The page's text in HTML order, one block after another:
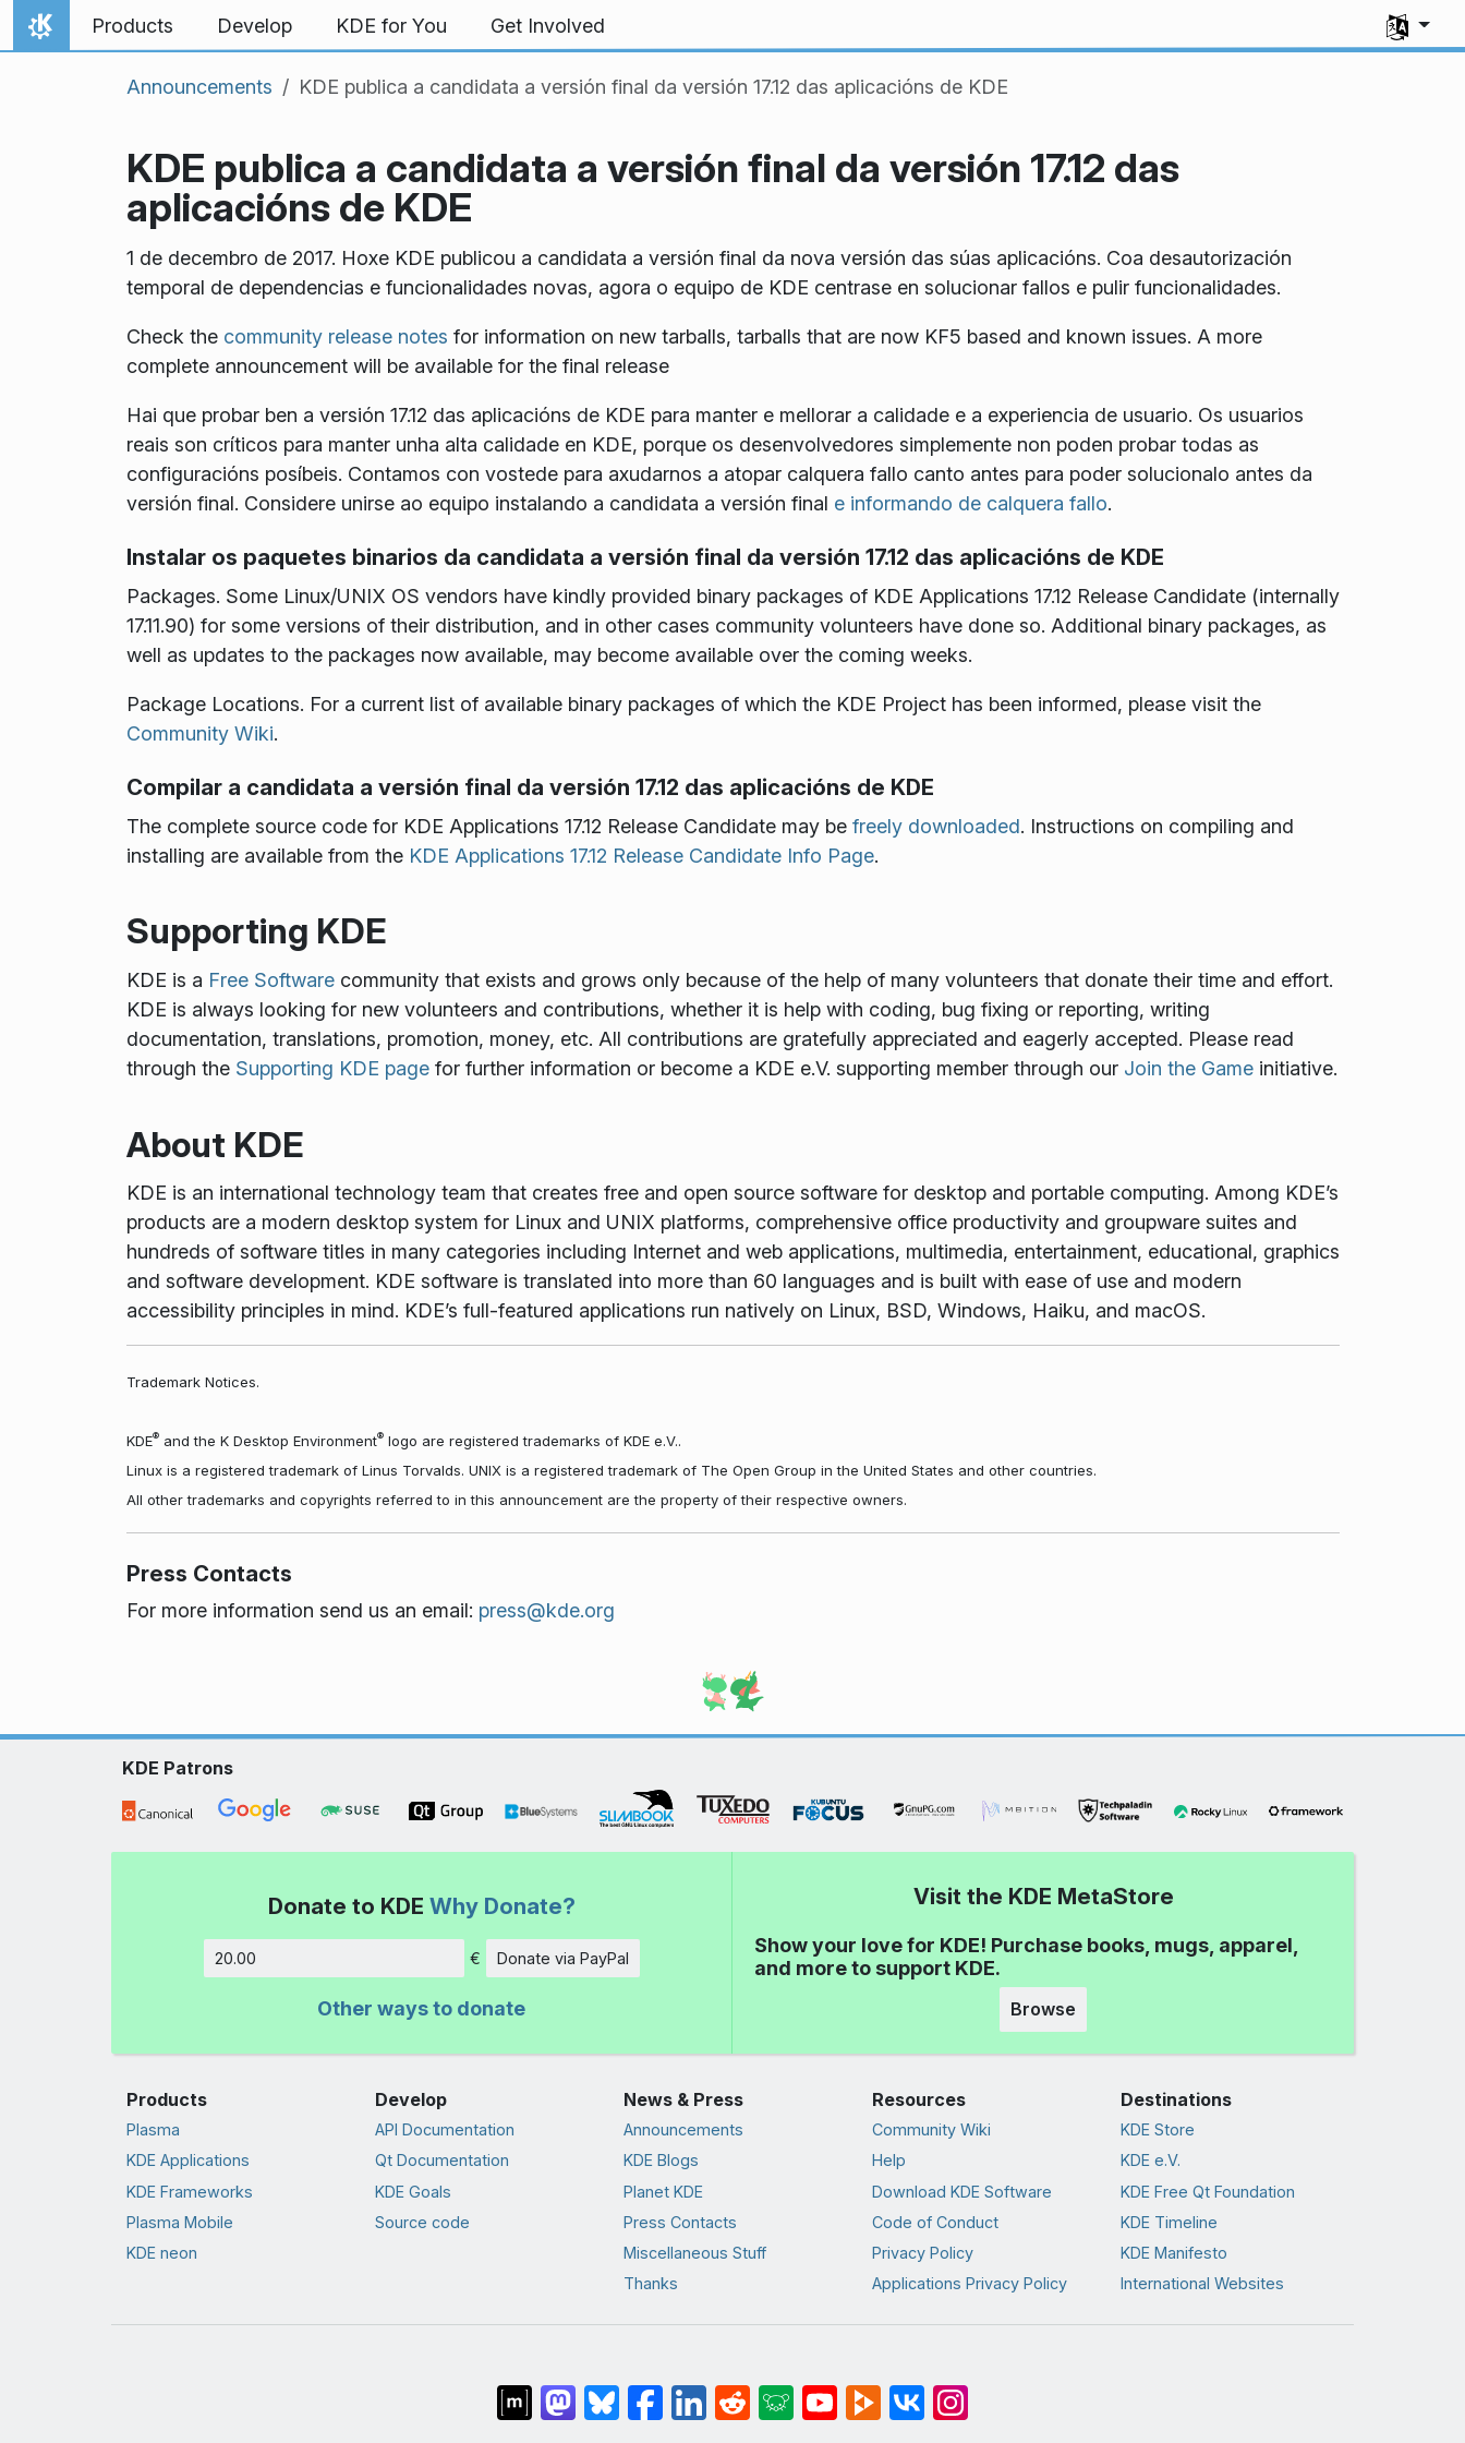
Skip to content
Home
Products Develop KDE for You Get Involved
Select
Announcements KDE publica a candidata a versión final da versión 17.12 das aplicacións de KDE
KDE publica a candidata a versión final da versión 17.12 das
aplicacións de KDE
1 de decembro de 2017. Hoxe KDE publicou a candidata a versión final da nova versión das súas aplicacións. Coa desautorización
temporal de dependencias e funcionalidades novas, agora o equipo de KDE centrase en solucionar fallos e pulir funcionalidades.
Check the community release notes for information on new tarballs, tarballs that are now KF5 based and known issues. A more
complete announcement will be available for the final release
Hai que probar ben a versión 17.12 das aplicacións de KDE para manter e mellorar a calidade e a experiencia de usuario. Os usuarios
reais son críticos para manter unha alta calidade en KDE, porque os desenvolvedores simplemente non poden probar todas as
configuracións posíbeis. Contamos con vostede para axudarnos a atopar calquera fallo canto antes para poder solucionalo antes da
versión final. Considere unirse ao equipo instalando a candidata a versión final e informando de calquera fallo.
Instalar os paquetes binarios da candidata a versión final da versión 17.12 das aplicacións de KDE
Packages. Some Linux/UNIX OS vendors have kindly provided binary packages of KDE Applications 17.12 Release Candidate (internally
17.11.90) for some versions of their distribution, and in other cases community volunteers have done so. Additional binary packages, as
well as updates to the packages now available, may become available over the coming weeks.
Package Locations. For a current list of available binary packages of which the KDE Project has been informed, please visit the
Community Wiki.
Compilar a candidata a versión final da versión 17.12 das aplicacións de KDE
The complete source code for KDE Applications 17.12 Release Candidate may be freely downloaded. Instructions on compiling and
installing are available from the KDE Applications 17.12 Release Candidate Info Page.
Supporting KDE
KDE is a Free Softwarecommunity that exists and grows only because of the help of many volunteers that donate their time and effort.
KDE is always looking for new volunteers and contributions, whether it is help with coding, bug fixing or reporting, writing
documentation, translations, promotion, money, etc. All contributions are gratefully appreciated and eagerly accepted. Please read
through the Supporting KDE pagefor further information or become a KDE e.V. supporting member through our Join the Gameinitiative.
About KDE
KDE is an international technology team that creates free and open source software for desktop and portable computing. Among KDE’s
products are a modern desktop system for Linux and UNIX platforms, comprehensive office productivity and groupware suites and
hundreds of software titles in many categories including Internet and web applications, multimedia, entertainment, educational, graphics
and software development. KDE software is translated into more than 60 languages and is built with ease of use and modern
accessibility principles in mind. KDE’s full-featured applications run natively on Linux, BSD, Windows, Haiku, and macOS.
Trademark Notices.
KDE®and the K Desktop Environment®logo are registered trademarks of KDE e.V..
Linux is a registered trademark of Linus Torvalds. UNIX is a registered trademark of The Open Group in the United States and other countries.
All other trademarks and copyrights referred to in this announcement are the property of their respective owners.
Press Contacts
For more information send us an email: press@kde.org
KDE Patrons
Donate to KDE Why Donate?
Amount
€ Donate via PayPal
Other ways to donate
Visit the KDE MetaStore
Show your love for KDE! Purchase books, mugs, apparel,
and more to support KDE.
Browse
Products
Plasma
KDE Applications
KDE Frameworks
Plasma Mobile
KDE neon
Develop
API Documentation
Qt Documentation
KDE Goals
Source code
News & Press
Announcements
KDE Blogs
Planet KDE
Press Contacts
Miscellaneous Stuff
Thanks
Resources
Community Wiki
Help
Download KDE Software
Code of Conduct
Privacy Policy
Applications Privacy Policy
Destinations
KDE Store
KDE e.V.
KDE Free Qt Foundation
KDE Timeline
KDE Manifesto
International Websites